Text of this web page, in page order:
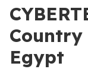
Egypt